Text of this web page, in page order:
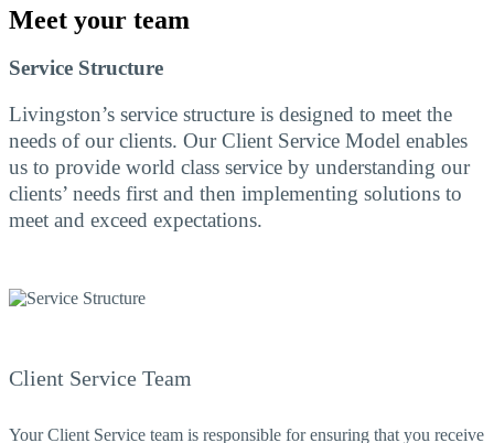
Meet your team
Service Structure
Livingston’s service structure is designed to meet the
needs of our clients. Our Client Service Model enables
us to provide world class service by understanding our
clients’ needs first and then implementing solutions to
meet and exceed expectations.
Client Service Team
Your Client Service team is responsible for ensuring that you receive